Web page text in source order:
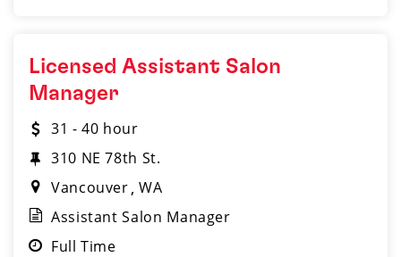
Licensed Assistant Salon
Manager
31 - 40 hour
310 NE 78th St.
Vancouver WA
Assistant Salon Manager
Full Time